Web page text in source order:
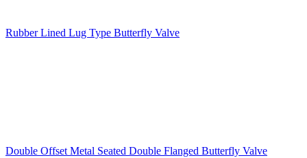
Rubber Lined Lug Type Butterfly Valve
Double Offset Metal Seated Double Flanged Butterfly Valve